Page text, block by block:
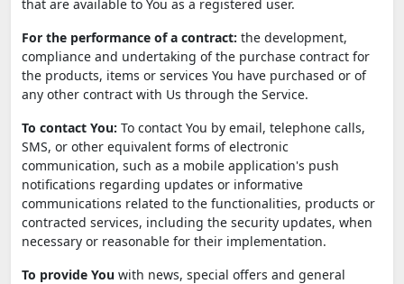
that are available to You as a registered user.
For the performance of a contract: the development,
compliance and undertaking of the purchase contract for
the products, items or services You have purchased or of
any other contract with Us through the Service.
To contact You: To contact You by email, telephone calls,
SMS, or other equivalent forms of electronic
communication, such as a mobile application's push
notifications regarding updates or informative
communications related to the functionalities, products or
contracted services, including the security updates, when
necessary or reasonable for their implementation.
To provide You with news, special offers and general